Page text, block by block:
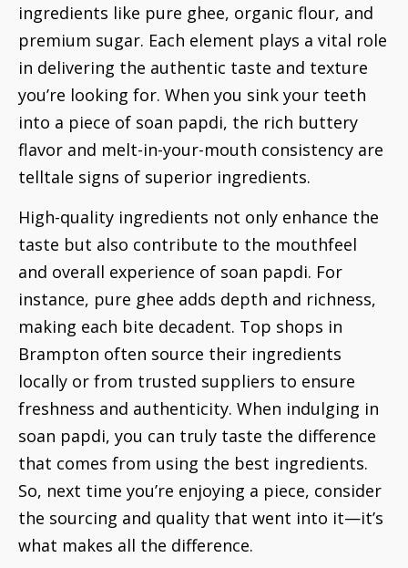
ingredients like pure ghee, organic flour, and
premium sugar. Each element plays a vital role
in delivering the authentic taste and texture
you’re looking for. When you sink your teeth
into a piece of soan papdi, the rich buttery
flavor and melt-in-your-mouth consistency are
telltale signs of superior ingredients.
High-quality ingredients not only enhance the
taste but also contribute to the mouthfeel
and overall experience of soan papdi. For
instance, pure ghee adds depth and richness,
making each bite decadent. Top shops in
Brampton often source their ingredients
locally or from trusted suppliers to ensure
freshness and authenticity. When indulging in
soan papdi, you can truly taste the difference
that comes from using the best ingredients.
So, next time you’re enjoying a piece, consider
the sourcing and quality that went into it—it’s
what makes all the difference.